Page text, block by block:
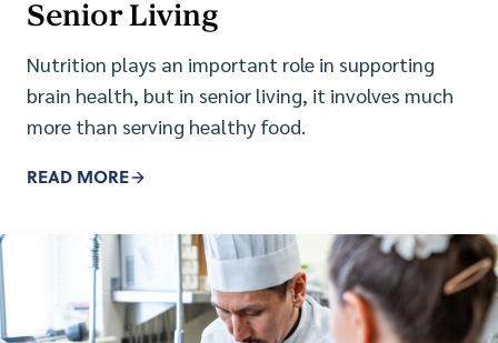
Senior Living
Nutrition plays an important role in supporting
brain health, but in senior living, it involves much
more than serving healthy food.
READ MORE